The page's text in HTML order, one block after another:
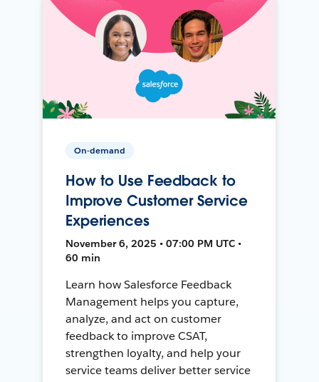
On-demand
How to Use Feedback to
Improve Customer Service
Experiences
November 6, 2025 • 07:00 PM UTC •
60 min
Learn how Salesforce Feedback
Management helps you capture,
analyze, and act on customer
feedback to improve CSAT,
strengthen loyalty, and help your
service teams deliver better service